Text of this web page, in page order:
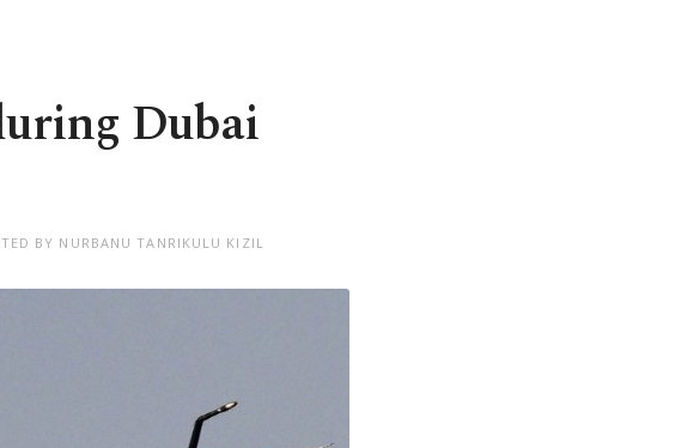
Dubai
BY NURBANU TANRIKULU KIZIL